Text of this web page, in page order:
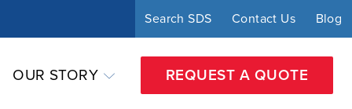
Search SDS Contact Us Blog
OUR STORY REQUEST A QUOTE